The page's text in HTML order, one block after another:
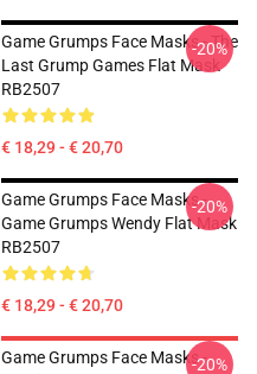
Game Grumps Face Masks - The
Last Grump Games Flat Mask
RB2507
€ 18,29 - € 20,70
-20%
Game Grumps Face Masks -
Game Grumps Wendy Flat Mask
RB2507
€ 18,29 - € 20,70
-20%
Game Grumps Face Masks --20%